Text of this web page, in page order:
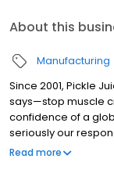
About this
Manufacturing
Since 2001, Pickle
says—stop muscle
confidence of a
seriously our
cramp relief. When
Read more